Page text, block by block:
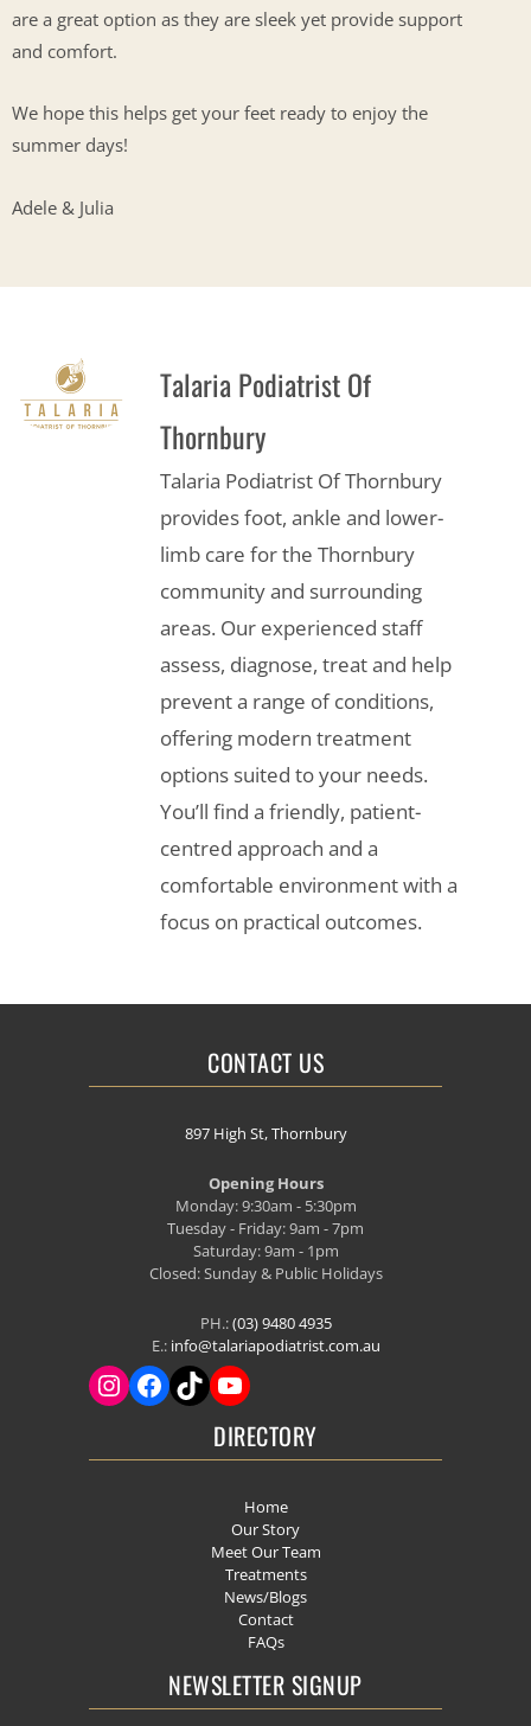
are a great option as they are sleek yet provide support
and comfort.
We hope this helps get your feet ready to enjoy the
summer days!
Adele & Julia
Talaria Podiatrist Of
Thornbury
Talaria Podiatrist Of Thornbury
provides foot, ankle and lower-
limb care for the Thornbury
community and surrounding
areas. Our experienced staff
assess, diagnose, treat and help
prevent a range of conditions,
offering modern treatment
options suited to your needs.
You’ll find a friendly, patient-
centred approach and a
comfortable environment with a
focus on practical outcomes.
CONTACT US
897 High St, Thornbury
Opening Hours
Monday: 9:30am - 5:30pm
Tuesday - Friday: 9am - 7pm
Saturday: 9am - 1pm
Closed: Sunday & Public Holidays
PH.:(03) 9480 4935
E.: info@talariapodiatrist.com.au
DIRECTORY
Home
Our Story
Meet Our Team
Treatments
News/Blogs
Contact
FAQs
NEWSLETTER SIGNUP